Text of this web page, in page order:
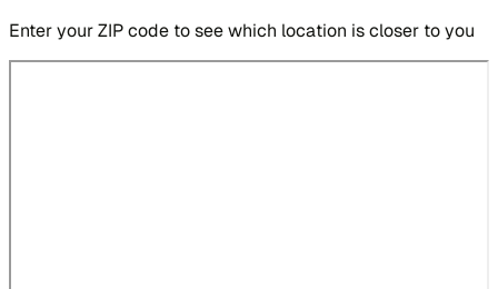
Enter your ZIP code to see which location is closer to you